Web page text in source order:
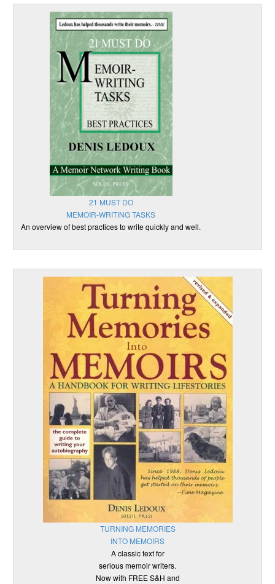
21 MUST DO
MEMOIR-WRITING TASKS
An overview of best practices to write quickly and well.
TURNING MEMORIES
INTO MEMOIRS
A classic text for
serious memoir writers.
Now with FREE S&H and